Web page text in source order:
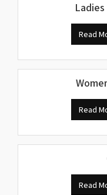
Read
Read
Read